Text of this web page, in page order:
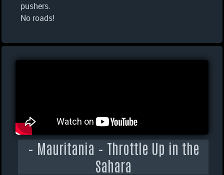
pushers.
No roads!
– Mauritania – Throttle Up in the
Sahara